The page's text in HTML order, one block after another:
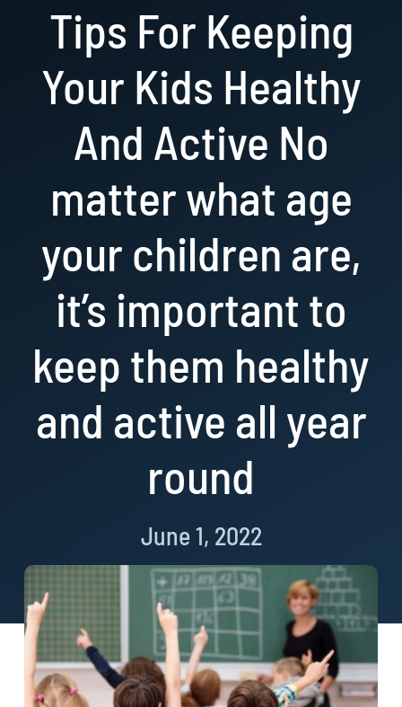
Resources
Book Now!
Tips For Keeping
Your Kids Healthy
And Active No
matter what age
your children are,
it’s important to
keep them healthy
and active all year
round
June 1, 2022